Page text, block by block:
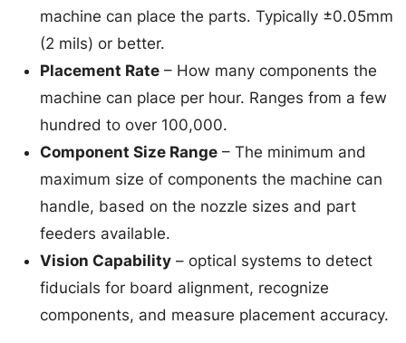
machine can place the parts. Typically ±0.05mm
(2 mils) or better.
Placement Rate – How many components the
machine can place per hour. Ranges from a few
hundred to over 100,000.
Component Size Range – The minimum and
maximum size of components the machine can
handle, based on the nozzle sizes and part
feeders available.
Vision Capability – optical systems to detect
fiducials for board alignment, recognize
components, and measure placement accuracy.